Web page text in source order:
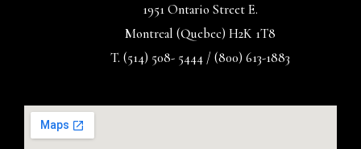
1951 Ontario Street E.
Montreal (Quebec) H2K 1T8
T. (514) 508- 5444 / (800) 613-1883